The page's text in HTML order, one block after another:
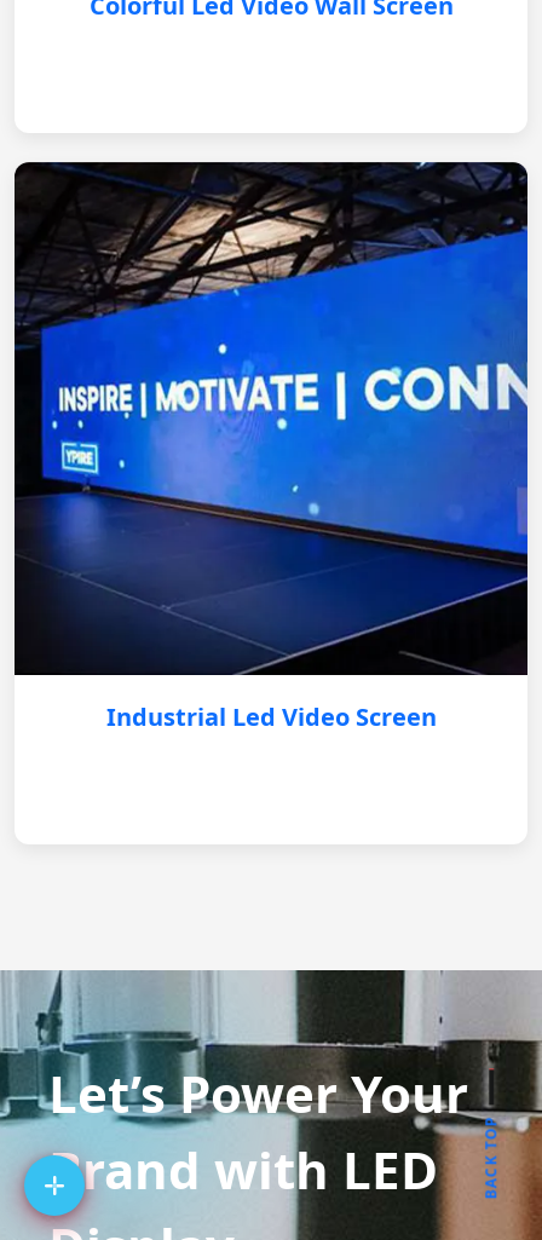
Industrial Led Video Screen
Let’s Power Your
Brand with LED
BACK TOP